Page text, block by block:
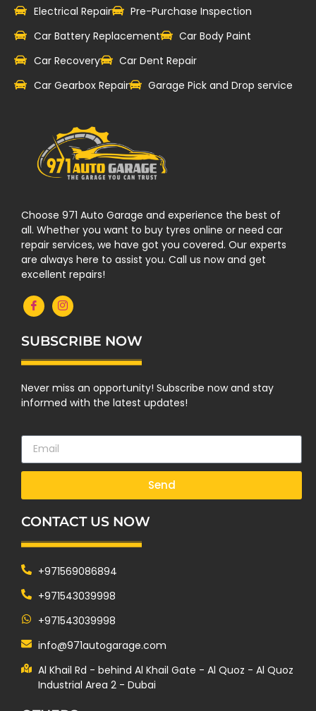
Electrical Repair
Pre-Purchase Inspection
Car Battery Replacement
Car Body Paint
Car Recovery
Car Dent Repair
Car Gearbox Repair
Garage Pick and Drop service
Choose 971 Auto Garage and experience the best of
all. Whether you want to buy tyres online or need car
repair services, we have got you covered. Our experts
are always here to assist you. Call us now and get
excellent repairs!
SUBSCRIBE NOW
Never miss an opportunity! Subscribe now and stay
informed with the latest updates!
Send
CONTACT US NOW
+971569086894
+971543039998
+971543039998
info@971autogarage.com
Al Khail Rd - behind Al Khail Gate - Al Quoz - Al Quoz
Industrial Area 2 - Dubai